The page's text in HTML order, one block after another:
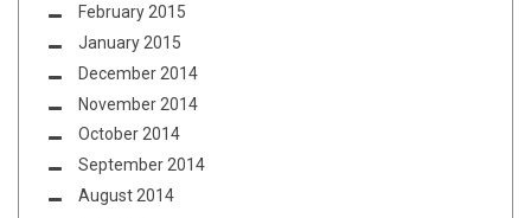
February 2015
January 2015
December 2014
November 2014
October 2014
September 2014
August 2014